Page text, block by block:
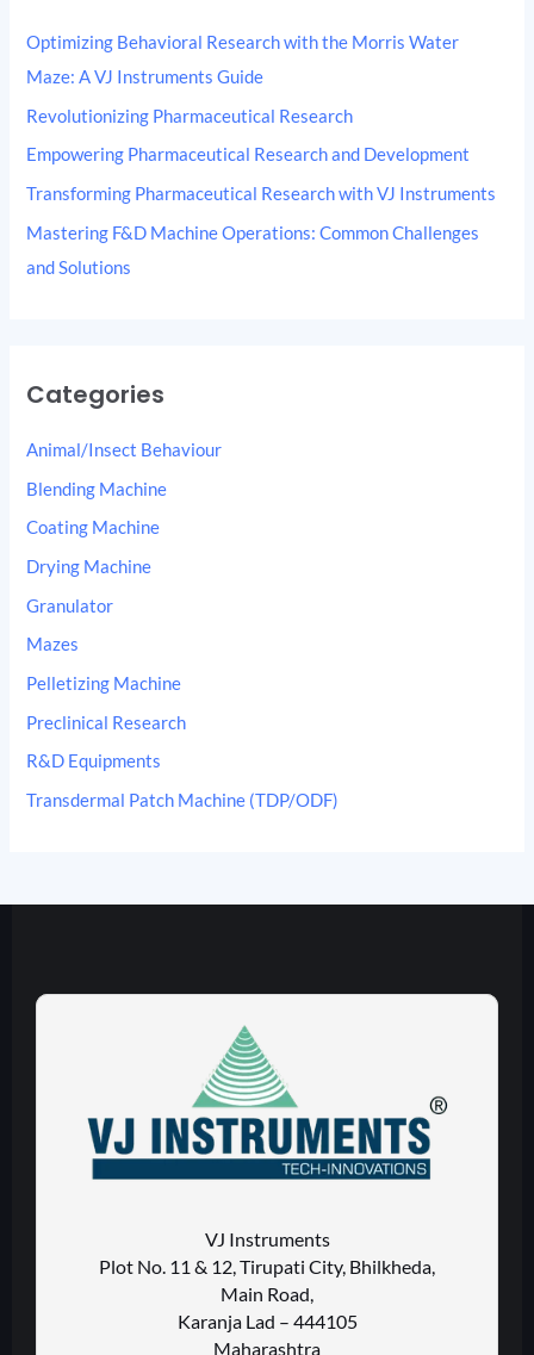
:
Optimizing Behavioral Research with the Morris Water
Maze: A VJ Instruments Guide
Revolutionizing Pharmaceutical Research
Empowering Pharmaceutical Research and Development
Transforming Pharmaceutical Research with VJ Instruments
Mastering F&D Machine Operations: Common Challenges
and Solutions
Categories
Animal/Insect Behaviour
Blending Machine
Coating Machine
Drying Machine
Granulator
Mazes
Pelletizing Machine
Preclinical Research
R&D Equipments
Transdermal Patch Machine (TDP/ODF)
VJ Instruments
Plot No. 11 & 12, Tirupati City, Bhilkheda,
Main Road,
Karanja Lad – 444105
Maharashtra